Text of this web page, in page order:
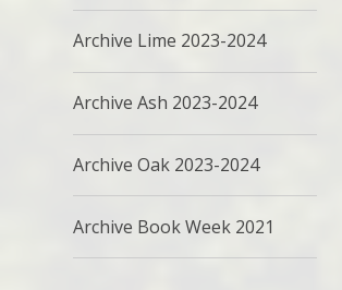
Archive Lime 2023-2024
Archive Ash 2023-2024
Archive Oak 2023-2024
Archive Book Week 2021